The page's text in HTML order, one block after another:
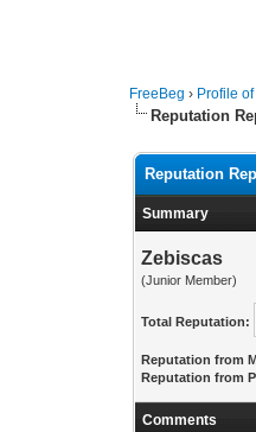
FreeBeg › Profile
Reputation
Reputation
Summary
Zebiscas
(Junior Member)
Total Reputation:
Reputation from
Reputation from
Comments